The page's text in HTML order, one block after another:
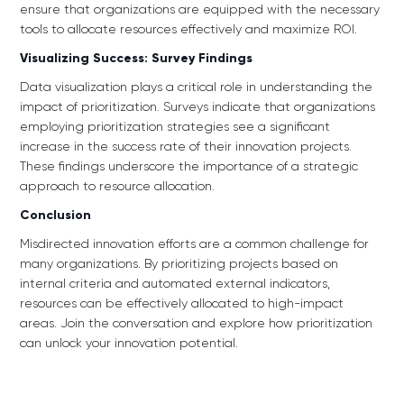
ensure that organizations are equipped with the necessary
tools to allocate resources effectively and maximize ROI.
Visualizing Success: Survey Findings
Data visualization plays a critical role in understanding the
impact of prioritization. Surveys indicate that organizations
employing prioritization strategies see a significant
increase in the success rate of their innovation projects.
These findings underscore the importance of a strategic
approach to resource allocation.
Conclusion
Misdirected innovation efforts are a common challenge for
many organizations. By prioritizing projects based on
internal criteria and automated external indicators,
resources can be effectively allocated to high-impact
areas. Join the conversation and explore how prioritization
can unlock your innovation potential.